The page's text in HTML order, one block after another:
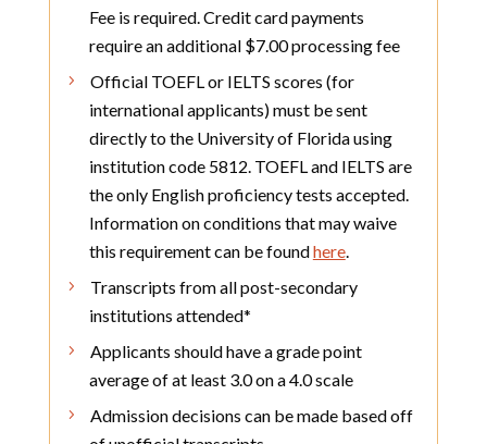
Fee is required. Credit card payments
require an additional $7.00 processing fee
Official TOEFL or IELTS scores (for
international applicants) must be sent
directly to the University of Florida using
institution code 5812. TOEFL and IELTS are
the only English proficiency tests accepted.
Information on conditions that may waive
this requirement can be foundhere.
Transcripts from all post-secondary
institutions attended*
Applicants should have a grade point
average of at least 3.0 on a 4.0 scale
Admission decisions can be made based off